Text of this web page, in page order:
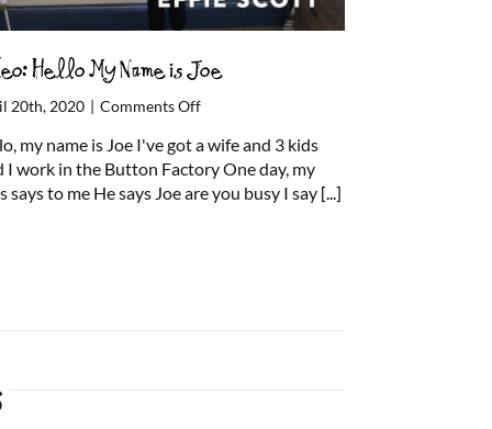
Hello My Name is Joe
20th, 2020 | Comments Offon
Hello
My
Name
my name is Joe I've got a wife and 3 kids
I work in the Button Factory One day, my
says to me He says Joe are you busy I say [...]